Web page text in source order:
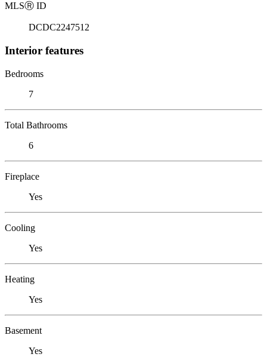
MLSⓇ ID
DCDC2247512
Interior features
Bedrooms
7
Total Bathrooms
6
Fireplace
Yes
Cooling
Yes
Heating
Yes
Basement
Yes